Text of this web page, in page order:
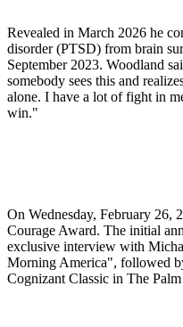
Revealed in March 2026 he
disorder (PTSD) from brain
September 2023. Woodland
somebody sees this and
alone. I have a lot of fight in
win."
On Wednesday, February 26,
Courage Award. The initial
exclusive interview with
Morning America", followed
Cognizant Classic in The Palm